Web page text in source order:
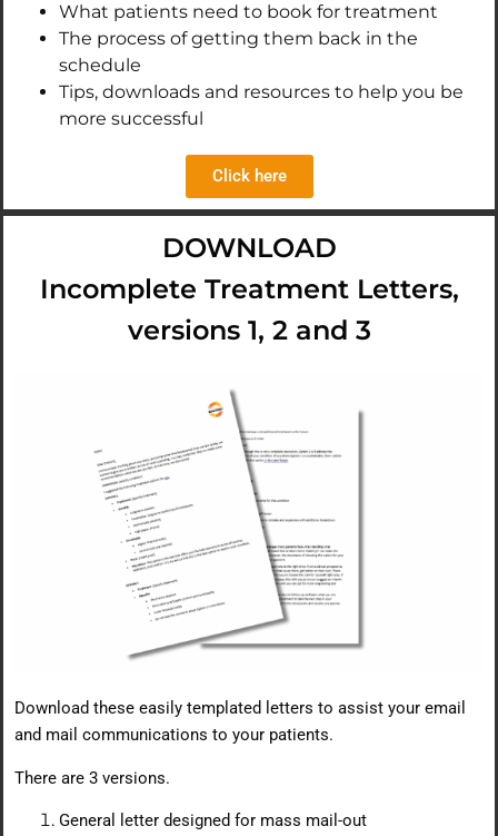
What patients need to book for treatment
The process of getting them back in the
schedule
Tips, downloads and resources to help you be
more successful
Click here
DOWNLOAD
Incomplete Treatment Letters,
versions 1, 2 and 3
Download these easily templated letters to assist your email
and mail communications to your patients.
There are 3 versions.
General letter designed for mass mail-out